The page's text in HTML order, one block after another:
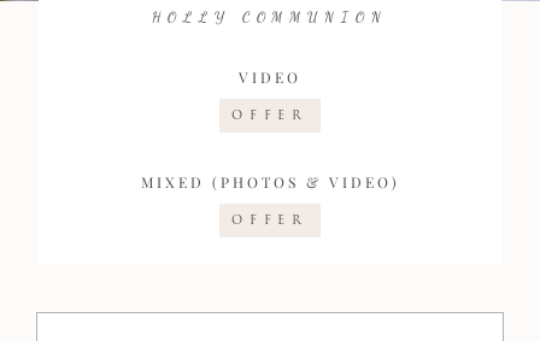
HOLLY COMMUNION
VIDEO
OFFER
MIXED (PHOTOS & VIDEO)
OFFER